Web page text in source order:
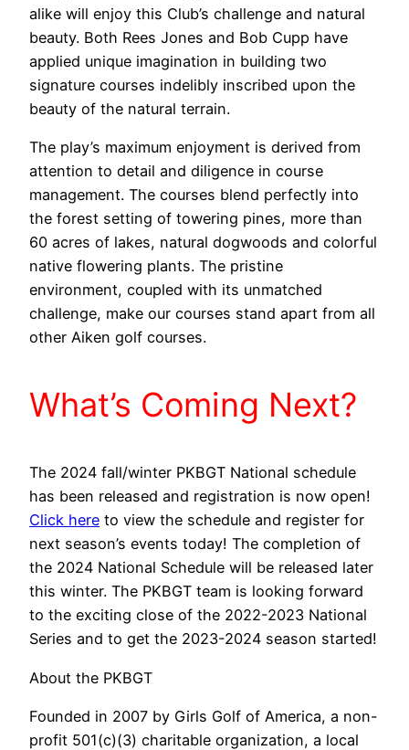
alike will enjoy this Club’s challenge and natural
beauty. Both Rees Jones and Bob Cupp have
applied unique imagination in building two
signature courses indelibly inscribed upon the
beauty of the natural terrain.
The play’s maximum enjoyment is derived from
attention to detail and diligence in course
management. The courses blend perfectly into
the forest setting of towering pines, more than
60 acres of lakes, natural dogwoods and colorful
native flowering plants. The pristine
environment, coupled with its unmatched
challenge, make our courses stand apart from all
other Aiken golf courses.
What’s Coming Next?
The 2024 fall/winter PKBGT National schedule
has been released and registration is now open!
Click here to view the schedule and register for
next season’s events today! The completion of
the 2024 National Schedule will be released later
this winter. The PKBGT team is looking forward
to the exciting close of the 2022-2023 National
Series and to get the 2023-2024 season started!
About the PKBGT
Founded in 2007 by Girls Golf of America, a non-
profit 501(c)(3) charitable organization, a local